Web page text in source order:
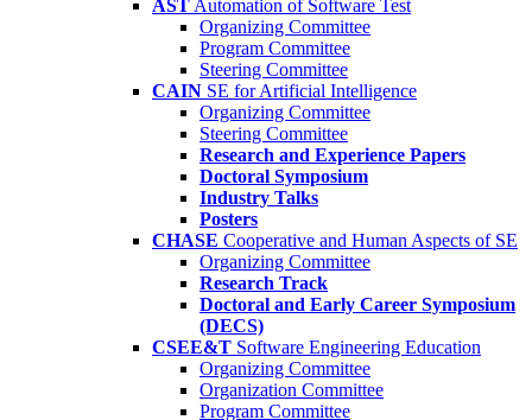
AST Automation of Software Test
Organizing Committee
Program Committee
Steering Committee
CAIN SE for Artificial Intelligence
Organizing Committee
Steering Committee
Research and Experience Papers
Doctoral Symposium
Industry Talks
Posters
CHASE Cooperative and Human Aspects of SE
Organizing Committee
Research Track
Doctoral and Early Career Symposium
(DECS)
CSEE&T Software Engineering Education
Organizing Committee
Organization Committee
Program Committee